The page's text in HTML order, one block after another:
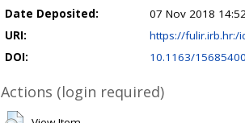
Date Deposited:
07 Nov 2018
URI:
https://fulir.irb.hr:/
DOI:
10.1163/
Actions (login required)